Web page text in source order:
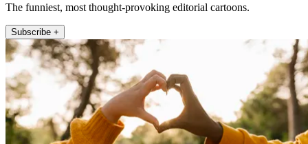
The funniest, most thought-provoking editorial cartoons.
Subscribe +